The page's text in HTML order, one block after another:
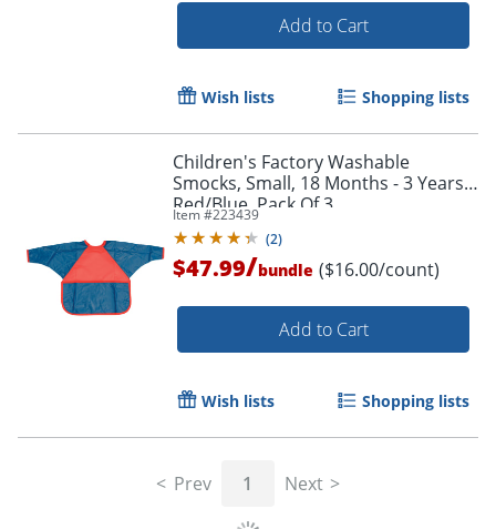
Order by 5pm and get it
Add to Cart
Wish lists Shopping lists
Children's Factory Washable
Smocks, Small, 18 Months - 3 Years,
Red/Blue, Pack Of 3
Item #223439
(2)
$47.99/bundle ($16.00/count)
Add to Cart
Wish lists Shopping lists
Prev 1 Next